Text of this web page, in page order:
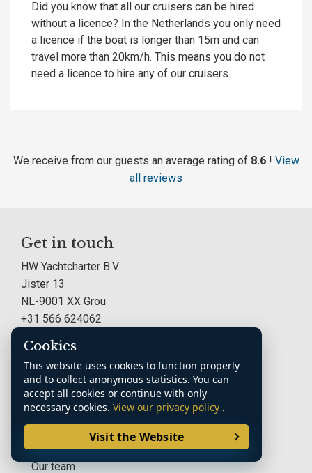
Did you know that all our cruisers can be hired
without a licence? In the Netherlands you only need
a licence if the boat is longer than 15m and can
travel more than 20km/h. This means you do not
need a licence to hire any of our cruisers.
We receive from our guests an average rating of 8.6 ! View
all reviews
Get in touch
HW Yachtcharter B.V.
Jister 13
NL-9001 XX Grou
+31 566 624062
HW Yachtcharter B.V.
About HW Yachtcharter
Boat Charter F.A.Q.
Our team
Cookies
This website uses cookies to function properly
and to collect anonymous statistics. You can
accept all cookies or continue with only
necessary cookies. View our privacy policy .
Visit the Website